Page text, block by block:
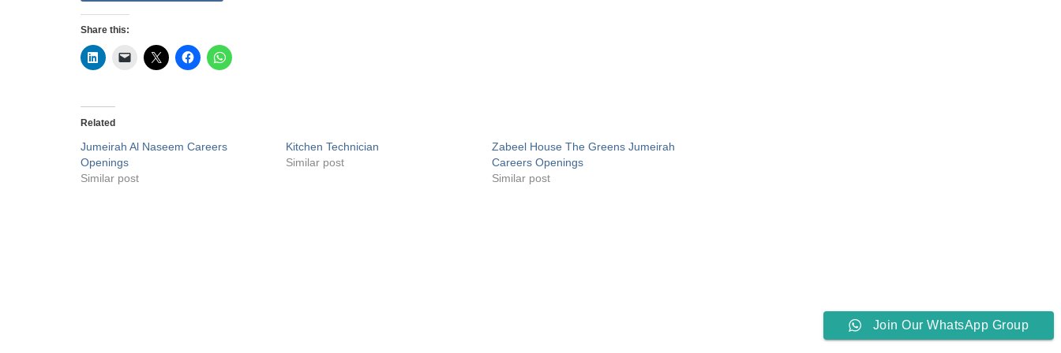
Share this:
Related
Jumeirah Al Naseem Careers
Openings
Similar post
Kitchen Technician
Similar post
Zabeel House The Greens Jumeirah
Careers Openings
Similar post
Join Our WhatsApp Group